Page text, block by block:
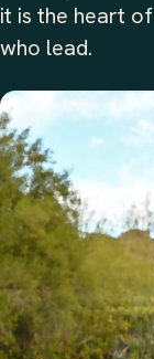
it is the heart
who lead.